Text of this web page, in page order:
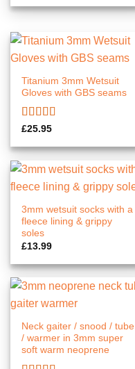
Titanium 3mm Wetsuit
Gloves with GBS seams
Rated5.00
£25.95
3mm wetsuit socks with a
fleece lining & grippy
soles
£13.99
Neck gaiter / snood / tube
/ warmer in 3mm super
soft warm neoprene